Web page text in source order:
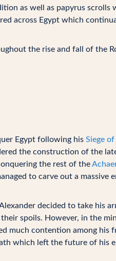
as well as papyrus scrolls
across Egypt which
the rise and fall of the
Egypt following his Siege of
the construction of the
the rest of the
to carve out a massive
decided to take his
spoils. However, in the
much contention among his
which left the future of his